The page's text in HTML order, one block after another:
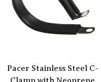
Pacer Stainless Steel C-